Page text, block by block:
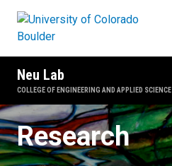
Neu Lab
COLLEGE OF ENGINEERING AND APPLIED SCIENCE
Research
Research